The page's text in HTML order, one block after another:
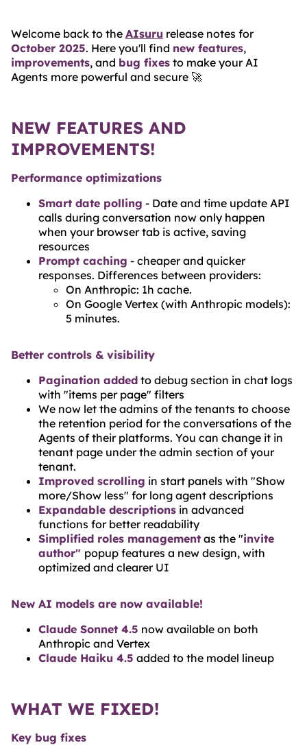
ABOUT
TRUST
Welcome back to the AIsuru release notes for
October 2025. Here you'll find new features,
improvements, and bug fixes to make your AI
Agents more powerful and secure 🚀
NEW FEATURES AND
IMPROVEMENTS!
Performance optimizations
Smart date polling - Date and time update API
calls during conversation now only happen
when your browser tab is active, saving
resources
Prompt caching - cheaper and quicker
responses. Differences between providers:
On Anthropic: 1h cache.
On Google Vertex (with Anthropic models):
5 minutes.
Better controls & visibility
Pagination added to debug section in chat logs
with "items per page" filters
We now let the admins of the tenants to choose
the retention period for the conversations of the
Agents of their platforms. You can change it in
tenant page under the admin section of your
tenant.
Improved scrolling in start panels with "Show
more/Show less" for long agent descriptions
Expandable descriptions in advanced
functions for better readability
Simplified roles management as the "invite
author" popup features a new design, with
optimized and clearer UI
New AI models are now available!
Claude Sonnet 4.5 now available on both
Anthropic and Vertex
Claude Haiku 4.5 added to the model lineup
WHAT WE FIXED!
Key bug fixes